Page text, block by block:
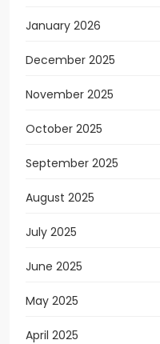
January 2026
December 2025
November 2025
October 2025
September 2025
August 2025
July 2025
June 2025
May 2025
April 2025